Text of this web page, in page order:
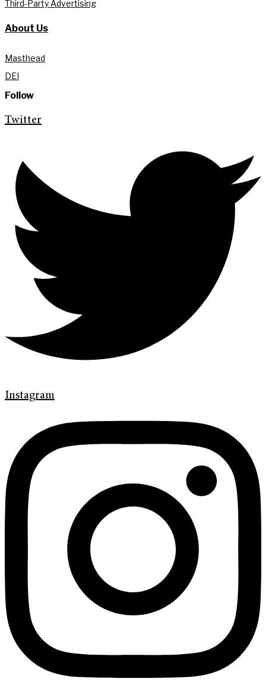
Third-Party Advertising
About Us
Masthead
DEI
Follow
Twitter
Instagram